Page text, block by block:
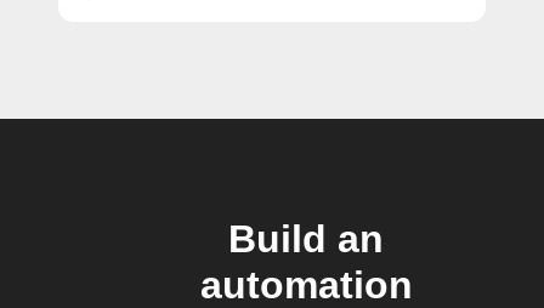
Build an
automation